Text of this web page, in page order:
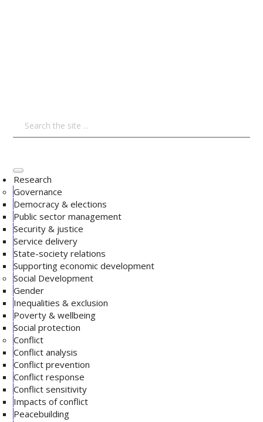
Research
Governance
Democracy & elections
Public sector management
Security & justice
Service delivery
State-society relations
Supporting economic development
Social Development
Gender
Inequalities & exclusion
Poverty & wellbeing
Social protection
Conflict
Conflict analysis
Conflict prevention
Conflict response
Conflict sensitivity
Impacts of conflict
Peacebuilding